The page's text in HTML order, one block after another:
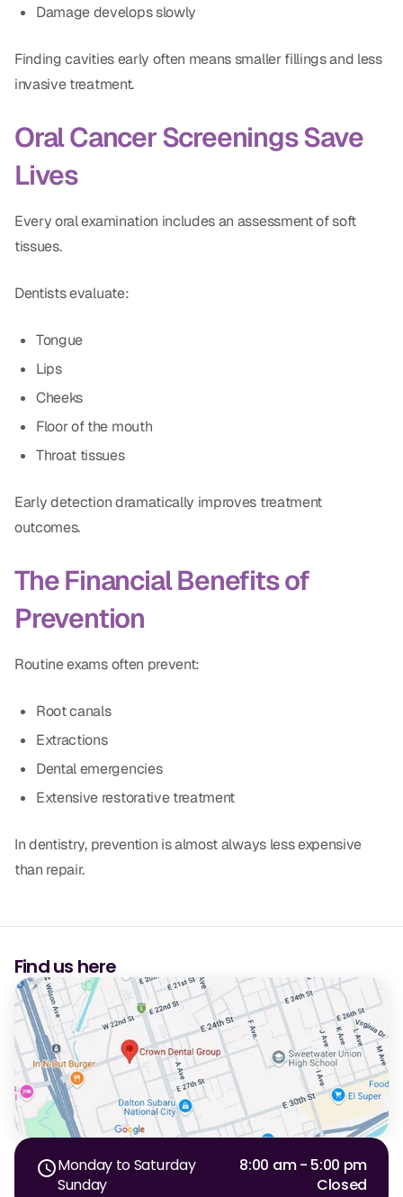
Dr. Christian Bastien
Dr. Allen Newman
Damage develops slowly
Finding cavities early often means smaller fillings and less
invasive treatment.
Oral Cancer Screenings Save
Lives
Every oral examination includes an assessment of soft
tissues.
Dentists evaluate:
Tongue
Lips
Cheeks
Floor of the mouth
Throat tissues
Early detection dramatically improves treatment
outcomes.
The Financial Benefits of
Prevention
Routine exams often prevent:
Root canals
Extractions
Dental emergencies
Extensive restorative treatment
In dentistry, prevention is almost always less expensive
than repair.
Find us here
Monday to Saturday
8:00 am - 5:00 pm
Sunday
Closed